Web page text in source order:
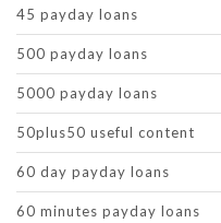
45 payday loans
500 payday loans
5000 payday loans
50plus50 useful content
60 day payday loans
60 minutes payday loans